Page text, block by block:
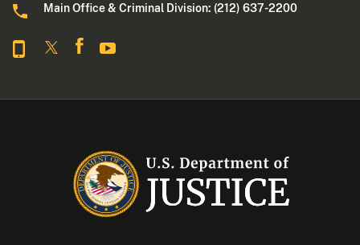
Main Office & Criminal Division: (212) 637-2200